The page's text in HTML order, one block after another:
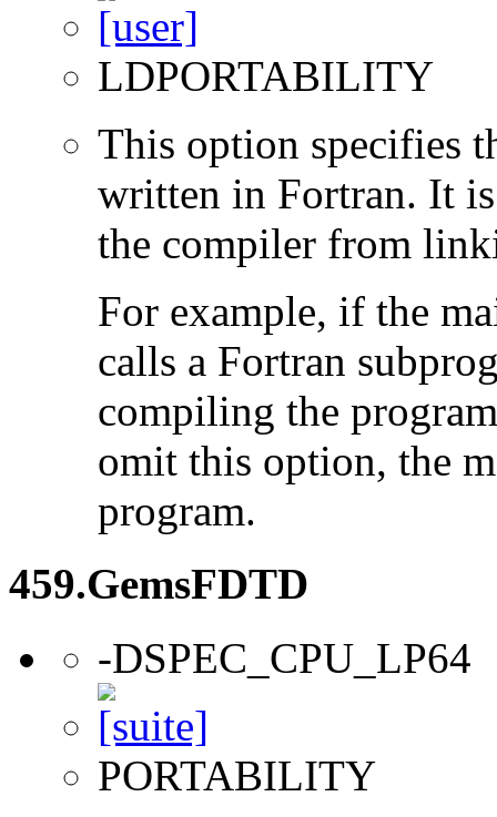
LDPORTABILITY
This option specifies
written in Fortran. It
the compiler from
For example, if the
calls a Fortran
compiling the
omit this option, the
program.
459.GemsFDTD
-DSPEC_CPU_LP64
PORTABILITY